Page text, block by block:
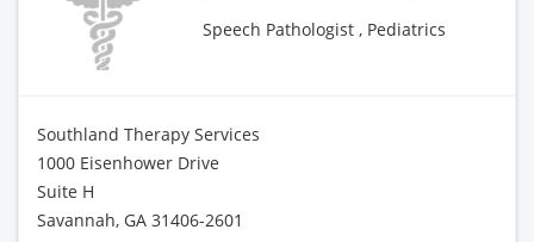
Speech Pathologist , Pediatrics
Southland Therapy Services
1000 Eisenhower Drive
Suite H
Savannah, GA 31406-2601